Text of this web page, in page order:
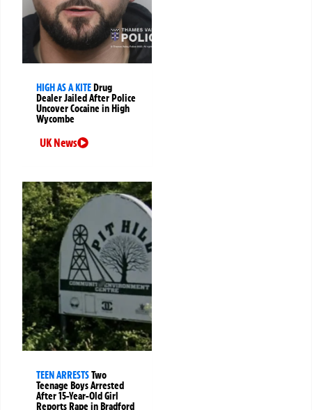
HIGH AS A KITE Drug
Dealer Jailed After Police
Uncover Cocaine in High
Wycombe
UK News
TEEN ARRESTSTwo
Teenage Boys Arrested
After 15-Year-Old Girl
Reports Rape in Bradford